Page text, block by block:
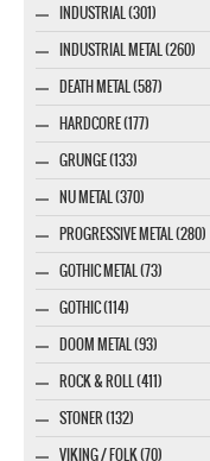
INDUSTRIAL (301)
INDUSTRIAL METAL (260)
DEATH METAL (587)
HARDCORE (177)
GRUNGE (133)
NU METAL (370)
PROGRESSIVE METAL (280)
GOTHIC METAL (73)
GOTHIC (114)
DOOM METAL (93)
ROCK & ROLL (411)
STONER (132)
VIKING / FOLK (70)